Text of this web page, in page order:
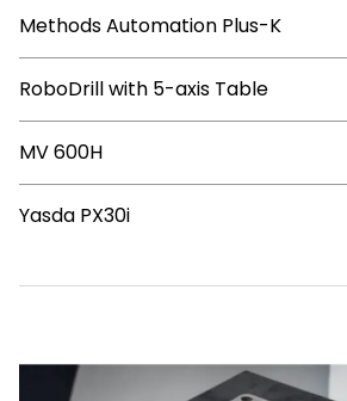
Methods
Automation
Methods Automation Plus-K
RoboDrill with 5-axis Table
MV 600H
Yasda PX30i